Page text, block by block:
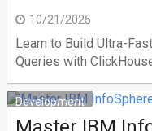
10/21/2025
Learn to Build Ultra-
Queries with
Development